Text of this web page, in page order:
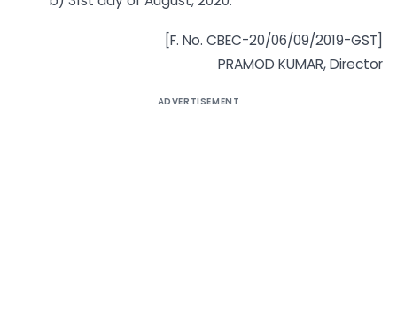
[F. No. CBEC-20/06/09/2019-GST]
PRAMOD KUMAR, Director
ADVERTISEMENT